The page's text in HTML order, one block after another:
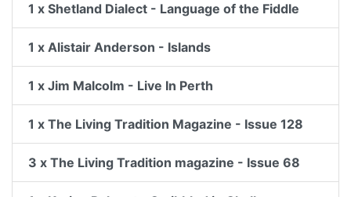
1 x Shetland Dialect - Language of the Fiddle
1 x Alistair Anderson - Islands
1 x Jim Malcolm - Live In Perth
1 x The Living Tradition Magazine - Issue 128
3 x The Living Tradition magazine - Issue 68